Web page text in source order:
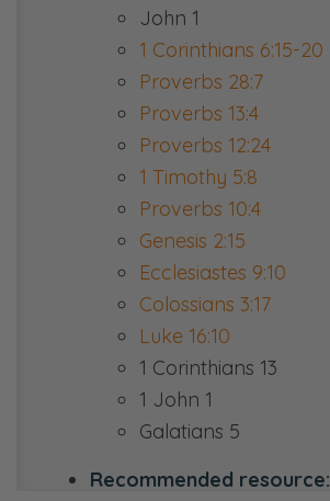
John 1
1 Corinthians 6:15-20
Proverbs 28:7
Proverbs 13:4
Proverbs 12:24
1 Timothy 5:8
Proverbs 10:4
Genesis 2:15
Ecclesiastes 9:10
Colossians 3:17
Luke 16:10
1 Corinthians 13
1 John 1
Galatians 5
Recommended resource: